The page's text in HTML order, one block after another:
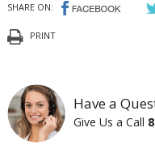
SHARE ON:
PRINT
Have a
Give Us a Call